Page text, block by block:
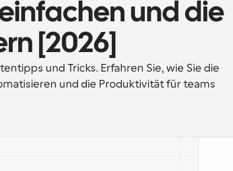
und die
[2026]
und Tricks. Erfahren Sie, wie Sie die
und die Produktivität für teams